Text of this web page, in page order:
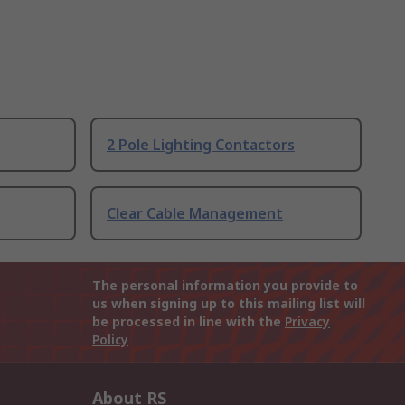
2 Pole Lighting Contactors
Clear Cable Management
The personal information you provide to
us when signing up to this mailing list will
be processed in line with the Privacy
Policy
About RS